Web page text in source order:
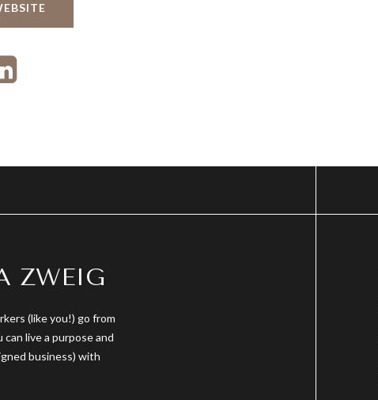
ZWEIG
(like you!) go from
live a purpose and
business) with